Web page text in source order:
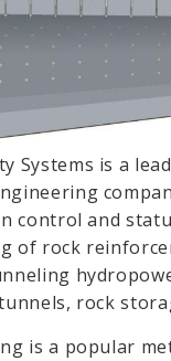
Systems is a
control and
of rock
rock
is a popular